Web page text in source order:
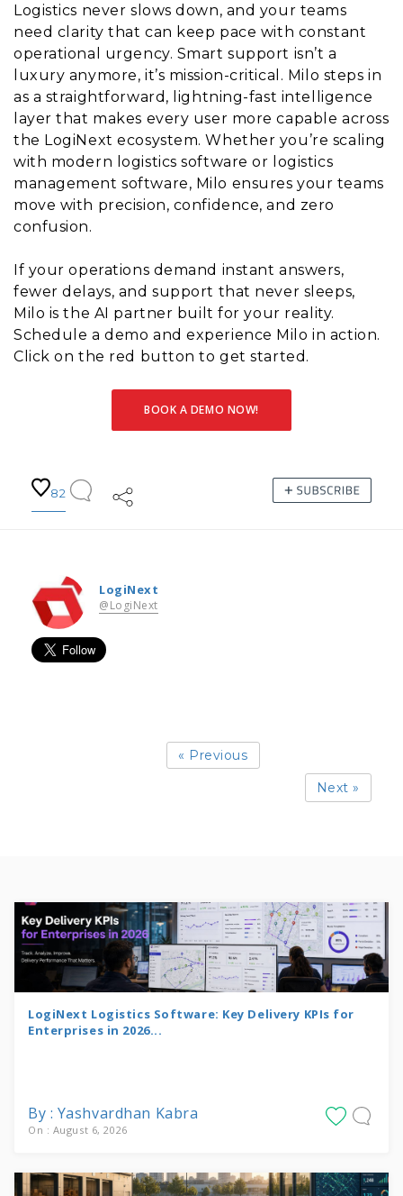
Logistics never slows down, and your teams
need clarity that can keep pace with constant
operational urgency. Smart support isn’t a
luxury anymore, it’s mission-critical. Milo steps in
as a straightforward, lightning-fast intelligence
layer that makes every user more capable across
the LogiNext ecosystem. Whether you’re scaling
with modern logistics software or logistics
management software, Milo ensures your teams
move with precision, confidence, and zero
confusion.
If your operations demand instant answers,
fewer delays, and support that never sleeps,
Milo is the AI partner built for your reality.
Schedule a demo and experience Milo in action.
Click on the red button to get started.
BOOK A DEMO NOW!
82
LogiNext
@LogiNext
« Previous
Next »
LogiNext Logistics Software: Key Delivery KPIs for
Enterprises in 2026...
By : Yashvardhan Kabra
On : August 6, 2026